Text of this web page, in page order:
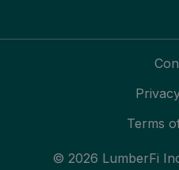
© 2026 LumberFi
Terms